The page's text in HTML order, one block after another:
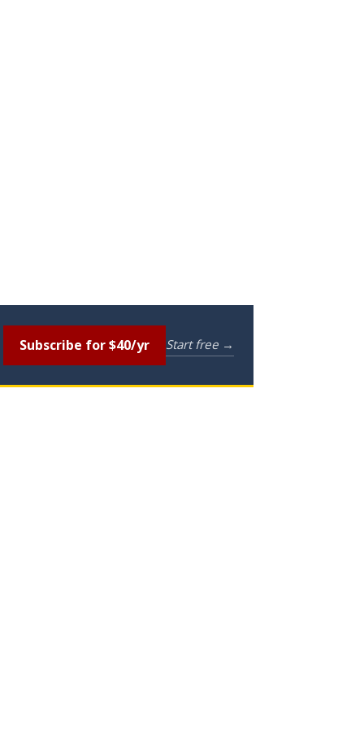
Subscribe for $40/yr Start free →